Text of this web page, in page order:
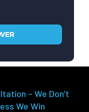
– We Don’t
We Win